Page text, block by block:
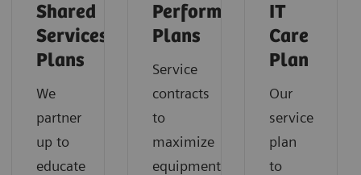
Shared
Services
Plans
We
partner
up to
educate
Performance
Plans
Service
contracts
to
maximize
equipment
IT
Care
Plan
Our
service
plan
to